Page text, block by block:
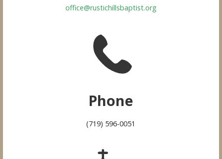
office@rustichillsbaptist.org
Phone
(719) 596-0051